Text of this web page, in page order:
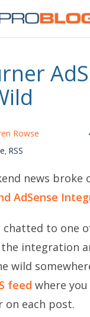
Rowse
, RSS
news broke
AdSense
chatted to one
integration
wild
feed where
on each post.